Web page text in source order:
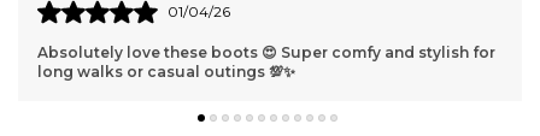
31/03/26
Best shoes ever 😁 They fit perfectly and look so classy I
get compliments everywhere I go!